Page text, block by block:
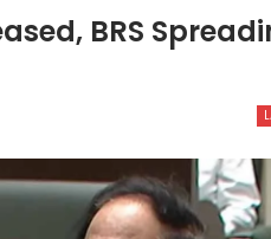
BRS